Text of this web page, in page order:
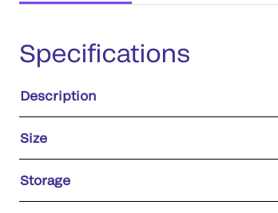
Specifications
Description
Size
Storage